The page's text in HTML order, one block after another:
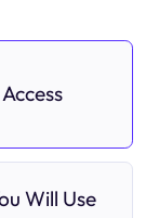
Will Use